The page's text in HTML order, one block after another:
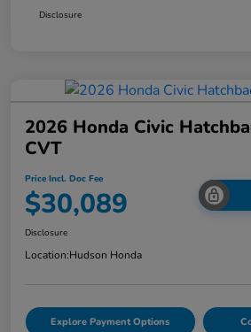
Disclosure
2026 Honda Civic
CVT
Price Incl. Doc Fee
$30,089
Disclosure
Location:Hudson Honda
Explore Payment Options